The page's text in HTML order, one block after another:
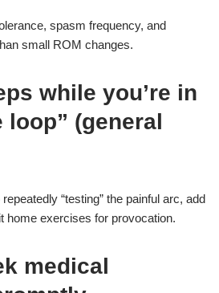
spasm frequency, and
small ROM changes.
while you’re in
loop” (general
“testing” the painful arc, add
home exercises for provocation.
medical